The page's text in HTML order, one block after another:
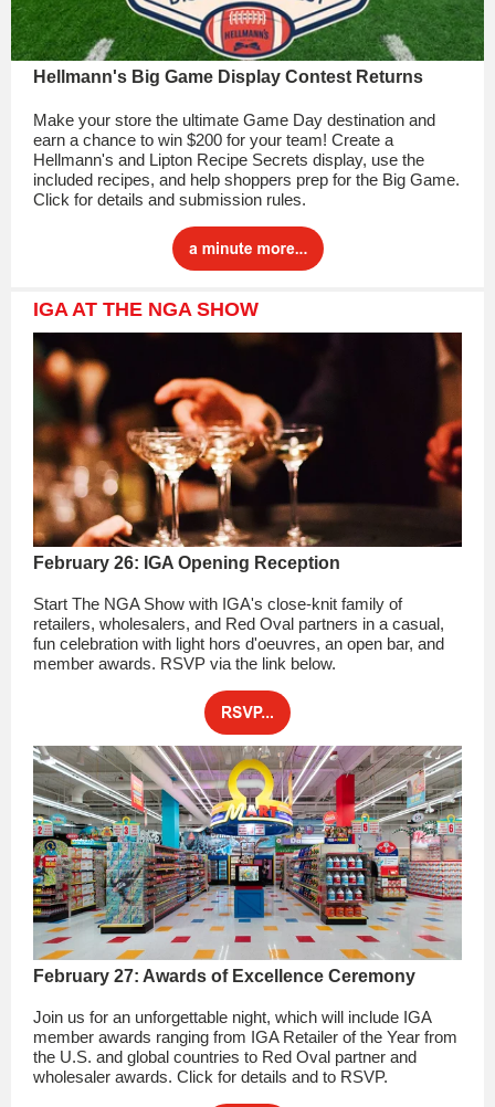
Hellmann's Big Game Display Contest Returns
Make your store the ultimate Game Day destination and
earn a chance to win $200 for your team! Create a
Hellmann's and Lipton Recipe Secrets display, use the
included recipes, and help shoppers prep for the Big Game.
Click for details and submission rules.
IGA AT THE NGA SHOW
February 26: IGA Opening Reception
Start The NGA Show with IGA's close-knit family of
retailers, wholesalers, and Red Oval partners in a casual,
fun celebration with light hors d'oeuvres, an open bar, and
member awards. RSVP via the link below.
February 27: Awards of Excellence Ceremony
Join us for an unforgettable night, which will include IGA
member awards ranging from IGA Retailer of the Year from
the U.S. and global countries to Red Oval partner and
wholesaler awards. Click for details and to RSVP.